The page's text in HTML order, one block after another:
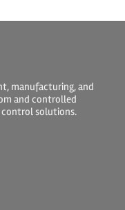
manufacturing, and
and controlled
solutions.